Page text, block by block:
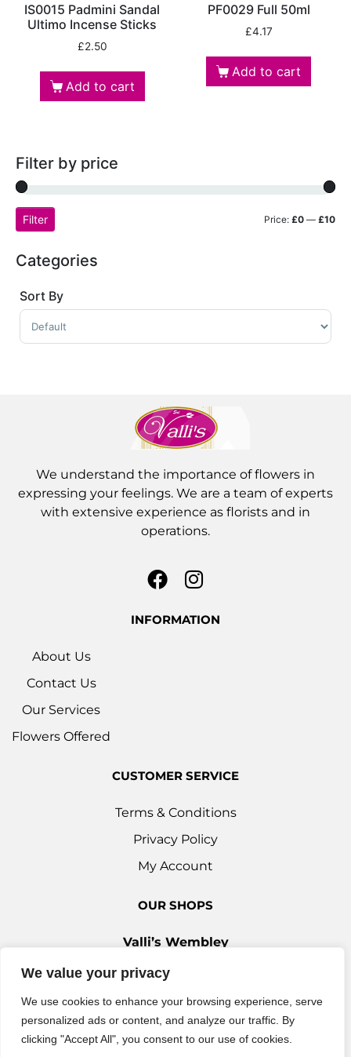
We value your privacy
We use cookies to enhance your browsing experience, serve
personalized ads or content, and analyze our traffic. By
clicking "Accept All", you consent to our use of cookies.
IS0015 Padmini Sandal
Ultimo Incense Sticks
£2.50
Add to cart
PF0029 Full 50ml
£4.17
Add to cart
Filter by price
Filter Price: £0 — £10
Categories
Sort By
Sort Products
We understand the importance of flowers in
expressing your feelings. We are a team of experts
with extensive experience as florists and in
operations.
INFORMATION
About Us
Contact Us
Our Services
Flowers Offered
CUSTOMER SERVICE
Terms & Conditions
Privacy Policy
My Account
OUR SHOPS
Valli’s Wembley
0208 9030 888
Valli’s Ilford
42 Woodford Avenue, Ilford IG2 6XQ